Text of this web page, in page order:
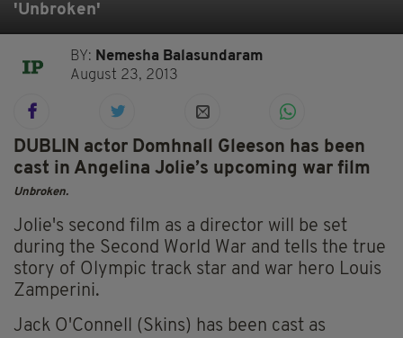
'Unbroken'
BY: Nemesha Balasundaram
August 23, 2013
DUBLIN actor Domhnall Gleeson has been
cast in Angelina Jolie’s upcoming war film
Unbroken.
Jolie's second film as a director will be set
during the Second World War and tells the true
story of Olympic track star and war hero Louis
Zamperini.
Jack O'Connell (Skins) has been cast as